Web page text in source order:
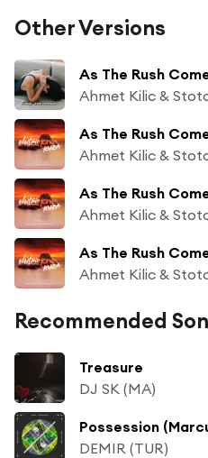
Other Versions
As The Rush
Ahmet Kilic &
As The Rush
Ahmet Kilic &
As The Rush
Ahmet Kilic &
As The Rush
Ahmet Kilic &
Recommended
Treasure
DJ SK (MA)
Possession
DEMIR (TUR)